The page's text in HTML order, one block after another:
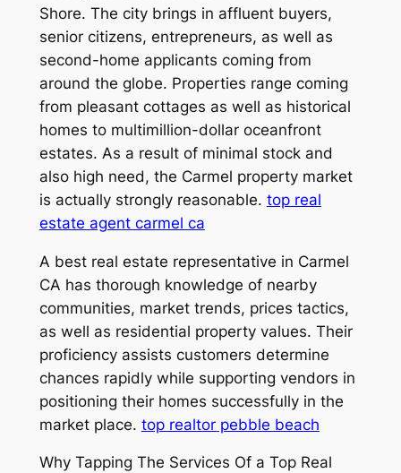
Shore. The city brings in affluent buyers,
senior citizens, entrepreneurs, as well as
second-home applicants coming from
around the globe. Properties range coming
from pleasant cottages as well as historical
homes to multimillion-dollar oceanfront
estates. As a result of minimal stock and
also high need, the Carmel property market
is actually strongly reasonable. top real
estate agent carmel ca
A best real estate representative in Carmel
CA has thorough knowledge of nearby
communities, market trends, prices tactics,
as well as residential property values. Their
proficiency assists customers determine
chances rapidly while supporting vendors in
positioning their homes successfully in the
market place. top realtor pebble beach
Why Tapping The Services Of a Top Real